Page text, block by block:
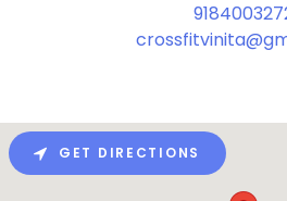
GET DIRECTIONS